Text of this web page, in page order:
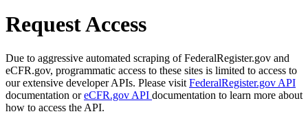
Request Access
Due to aggressive automated scraping of FederalRegister.gov and
eCFR.gov, programmatic access to these sites is limited to access to
our extensive developer APIs. Please visit FederalRegister.gov API
documentation oreCFR.gov API documentation to learn more about
how to access the API.